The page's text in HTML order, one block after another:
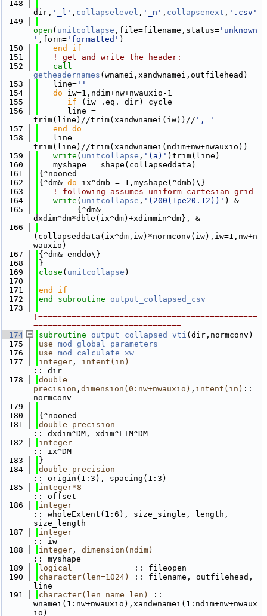
  148
dir, '_l' , collapselevel , '_n' , collapsenext , '.csv'
  149
open ( unitcollapse ,file=filename,status= 'unknown
' ,form= 'formatted' )
  150
   end if
  151
! get and write the header:
  152
getheadernames (wnamei,xandwnamei,outfilehead)
  153
   line=
''
  154
do iw=1,ndim+nw+nwauxio-1
  155
if (iw .eq. dir) cycle
  156
      line =
trim(line)//trim(xandwnamei(iw))// ', '
  157
   end do
  158
   line =
trim(line)//trim(xandwnamei(ndim+nw+nwauxio))
  159
write ( unitcollapse , '(a)' )trim(line)
  160
   myshape = shape(collapseddata)
  161
{^nooned
  162
{^dm& do ix^dmb = 1,myshape(^dmb)\}
  163
! following assumes uniform cartesian grid
  164
write ( unitcollapse , '(200(1pe20.12))' ) &
  165
        {^dm&
dxdim^dm*dble(ix^dm)+xdimmin^dm}, &
  166
(collapseddata(ix^dm,iw)*normconv(iw),iw=1,nw+n
wauxio)
  167
{^dm& enddo\}
  168
}
  169
close ( unitcollapse )
  170
  171
end if
  172
end subroutine output_collapsed_csv
  173
!==============================================
===============================
  174
subroutine output_collapsed_vti (dir,normconv)
  175
use mod_global_parameters
  176
use mod_calculate_xw
  177
integer , intent(in)
:: dir
  178
double
precision , dimension(0:nw+nwauxio) , intent(in) ::
normconv
  179
  180
{^nooned
  181
double precision
:: dxdim^DM, xdim^LIM^DM
  182
integer
:: ix^DM
  183
}
  184
double precision
:: origin(1:3), spacing(1:3)
  185
integer*8
:: offset
  186
integer
:: wholeExtent(1:6), size_single, length,
size_length
  187
integer
:: iw
  188
integer , dimension(ndim)
:: myshape
  189
logical
             :: fileopen
  190
character(len=1024)
:: filename, outfilehead,
line
  191
character(len=name_len)
::
wnamei(1:nw+nwauxio),xandwnamei(1:ndim+nw+nwaux
io)